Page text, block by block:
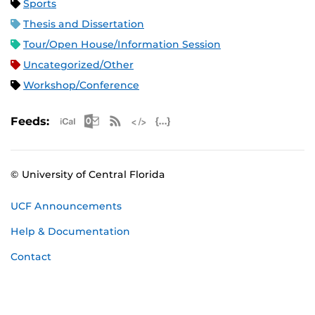
Sports
Thesis and Dissertation
Tour/Open House/Information Session
Uncategorized/Other
Workshop/Conference
Feeds: Apple iCal Feed (ICS)
Microsoft Outlook Feed (ICS)
RSS Feed
© University of Central Florida
UCF Announcements
Help & Documentation
Contact